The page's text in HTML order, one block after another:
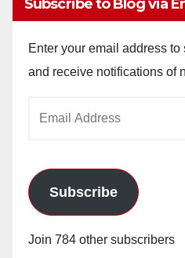
Subscribe to Blog via
Enter your email address
and receive notifications of
Subscribe
Join 784 other subscribers